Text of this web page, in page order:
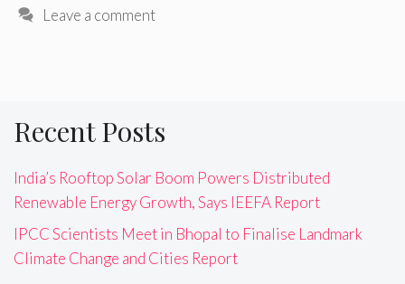
Leave a comment
Recent Posts
India’s Rooftop Solar Boom Powers Distributed
Renewable Energy Growth, Says IEEFA Report
IPCC Scientists Meet in Bhopal to Finalise Landmark
Climate Change and Cities Report